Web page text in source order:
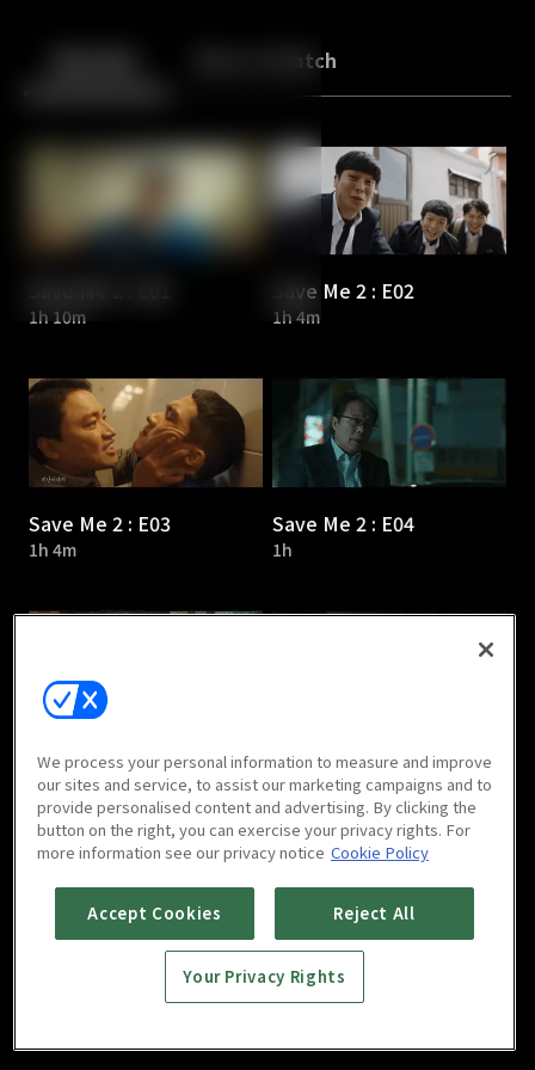
Back More to Watch
1h 10m
Save Me 2 : E02
1h 4m
Save Me 2 : E03
1h 4m
Save Me 2 : E04
1h
Save Me 2 : E05
1h 7m
Save Me 2 : E06
1h 3m
Save Me 2 : E08
We process your personal information to measure and improve
our sites and service, to assist our marketing campaigns and to
provide personalised content and advertising. By clicking the
button on the right, you can exercise your privacy rights. For
more information see our privacy notice Cookie Policy
Accept Cookies Reject All
Your Privacy Rights